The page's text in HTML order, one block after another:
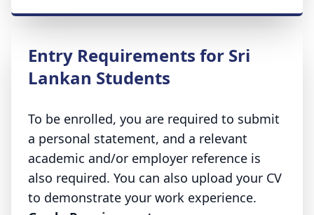
Entry Requirements for Sri
Lankan Students
To be enrolled, you are required to submit
a personal statement, and a relevant
academic and/or employer reference is
also required. You can also upload your CV
to demonstrate your work experience.